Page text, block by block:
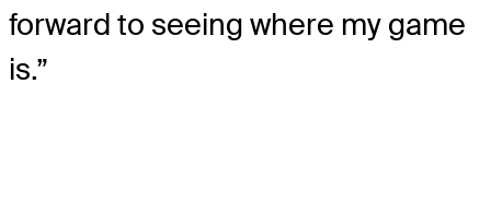
forward to seeing where my game
is.”